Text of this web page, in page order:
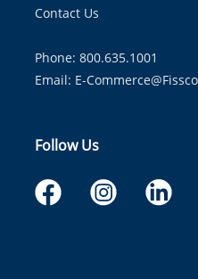
Contact Us
Phone: 800.635.1001
Email: E-
Follow Us